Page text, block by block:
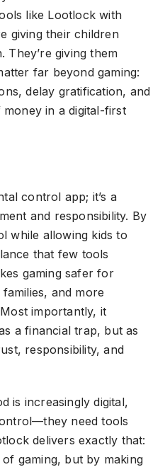
like Lootlock with
giving their children
They’re giving them
far beyond gaming:
delay gratification, and
in a digital-first
control app; it’s a
and responsibility. By
while allowing kids to
that few tools
gaming safer for
and more
importantly, it
a financial trap, but as
responsibility, and
is increasingly digital,
need tools
delivers exactly that:
gaming, but by making